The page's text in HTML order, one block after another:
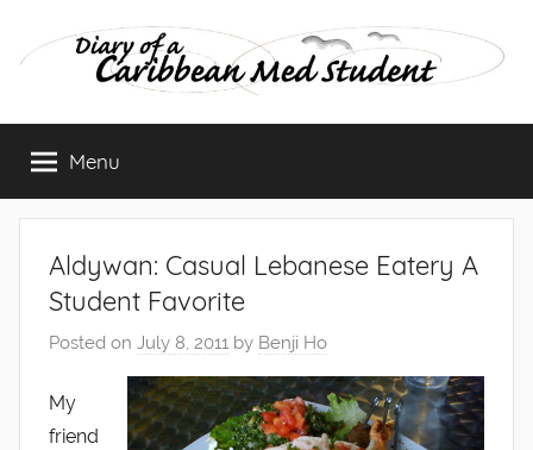
Diary
of
Caribbean
Med
Student
Menu
Aldywan: Casual Lebanese Eatery A
Student Favorite
Posted on July 8, 2011 by Benji Ho
My
friend